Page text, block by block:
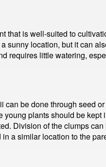
that is well-suited to
sunny location, but it can
requires little watering,
can be done through seed
young plants should be
Division of the clumps
a similar location to the